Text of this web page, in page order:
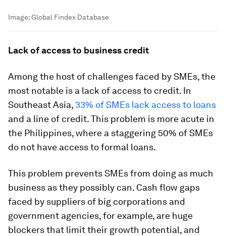
Image:Global Findex Database
Lack of access to business credit
Among the host of challenges faced by SMEs, the
most notable is a lack of access to credit. In
Southeast Asia, 33% of SMEs lack access to loans
and a line of credit. This problem is more acute in
the Philippines, where a staggering 50% of SMEs
do not have access to formal loans.
This problem prevents SMEs from doing as much
business as they possibly can. Cash flow gaps
faced by suppliers of big corporations and
government agencies, for example, are huge
blockers that limit their growth potential, and